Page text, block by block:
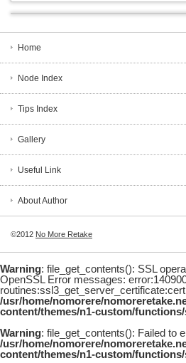
Home
Node Index
Tips Index
Gallery
Useful Link
About Author
©2012 No More Retake
Warning: file_get_contents(): SSL
OpenSSL Error messages:
/usr/home/nomorere/
content/themes/n1-custom/
Warning: file_get_contents(): Failed to
/usr/home/nomorere/
content/themes/n1-custom/